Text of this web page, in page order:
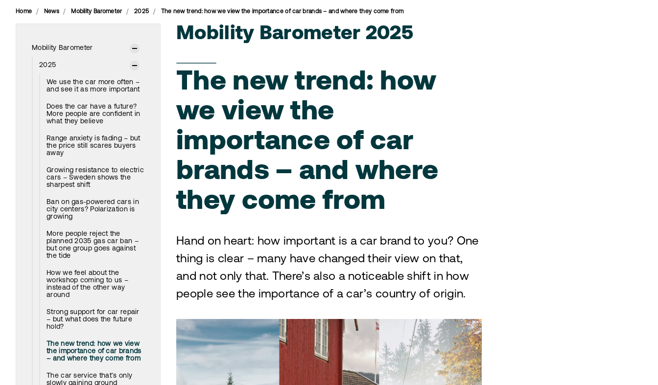
Home News Mobility Barometer 2025 The new trend: how we view the importance of car brands – and where they come from
Mobility Barometer
2025
We use the car more often –
and see it as more important
Does the car have a future?
More people are confident in
what they believe
Range anxiety is fading – but
the price still scares buyers
away
Growing resistance to electric
cars – Sweden shows the
sharpest shift
Ban on gas-powered cars in
city centers? Polarization is
growing
More people reject the
planned 2035 gas car ban –
but one group goes against
the tide
How we feel about the
workshop coming to us –
instead of the other way
around
Strong support for car repair
– but what does the future
hold?
The new trend: how we view
the importance of car brands
– and where they come from
The car service that’s only
slowly gaining ground
Mobility Barometer 2025
The new trend: how
we view the
importance of car
brands – and where
they come from
Hand on heart: how important is a car brand to you? One
thing is clear – many have changed their view on that,
and not only that. There’s also a noticeable shift in how
people see the importance of a car’s country of origin.